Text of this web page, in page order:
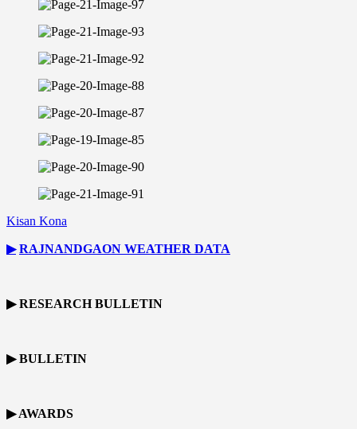
Kisan Kona
▶ RAJNANDGAON WEATHER DATA
▶ RESEARCH BULLETIN
▶ BULLETIN
▶ AWARDS